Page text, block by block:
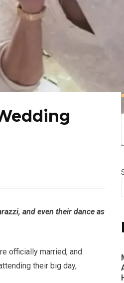
and even their dance as
officially married, and
their big day,